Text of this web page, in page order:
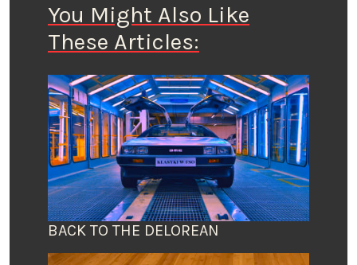
You Might Also Like
These Articles:
BACK TO THE DELOREAN